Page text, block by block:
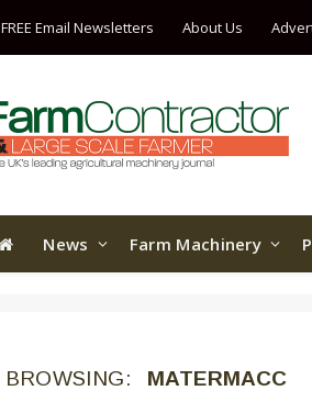
FREE Email Newsletters About Us
News Farm Machinery
BROWSING: MATERMACC